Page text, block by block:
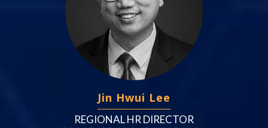
Jin Hwui Lee
REGIONAL HR DIRECTOR